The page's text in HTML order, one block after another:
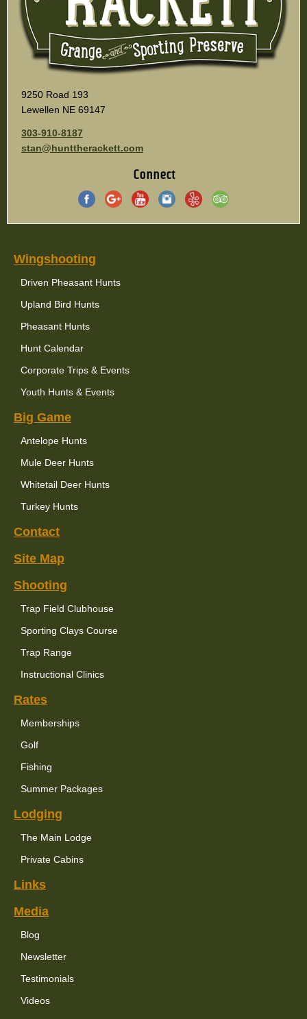
9250 Road 193
Lewellen NE 69147
303-910-8187
stan@hunttherackett.com
Connect
Wingshooting
Driven Pheasant Hunts
Upland Bird Hunts
Pheasant Hunts
Hunt Calendar
Corporate Trips & Events
Youth Hunts & Events
Big Game
Antelope Hunts
Mule Deer Hunts
Whitetail Deer Hunts
Turkey Hunts
Contact
Site Map
Shooting
Trap Field Clubhouse
Sporting Clays Course
Trap Range
Instructional Clinics
Rates
Memberships
Golf
Fishing
Summer Packages
Lodging
The Main Lodge
Private Cabins
Links
Media
Blog
Newsletter
Testimonials
Videos